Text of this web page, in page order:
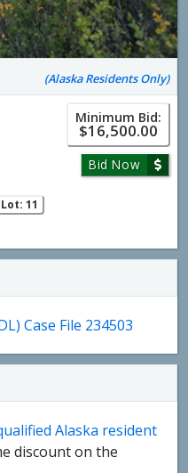
(Alaska Residents Only)
Lot: 11
Minimum Bid:
$16,500.00
Bid Now
Case File 234503
Alaska resident
discount on the